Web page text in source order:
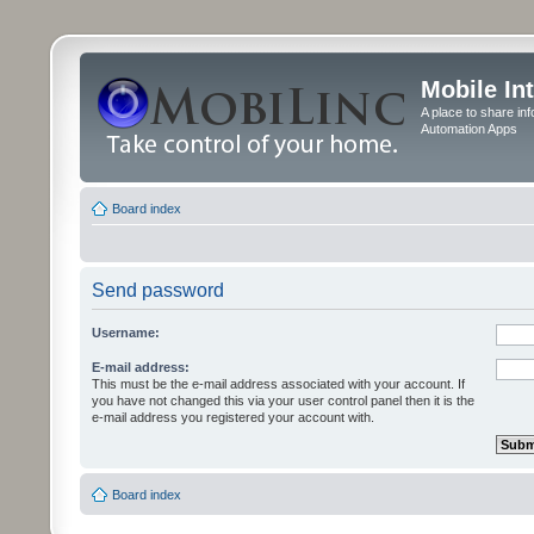
Mobile
A place to share
Automation Apps
Board index
Send password
Username:
E-mail address:
This must be the e-mail address associated with your account. If
you have not changed this via your user control panel then it is the
e-mail address you registered your account with.
Board index